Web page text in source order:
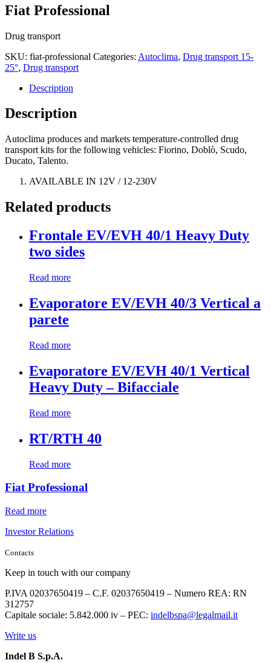
Fiat Professional
Drug transport
SKU: fiat-professional Categories: Autoclima, Drug transport 15-
25°, Drug transport
Description
Description
Autoclima produces and markets temperature-controlled drug
transport kits for the following vehicles: Fiorino, Doblò, Scudo,
Ducato, Talento.
AVAILABLE IN 12V / 12-230V
Related products
Frontale EV/EVH 40/1 Heavy Duty
two sides
Read more
Evaporatore EV/EVH 40/3 Vertical a
parete
Read more
Evaporatore EV/EVH 40/1 Vertical
Heavy Duty – Bifacciale
Read more
RT/RTH 40
Read more
Fiat Professional
Read more
Investor Relations
Contacts
Keep in touch with our company
P.IVA 02037650419 – C.F. 02037650419 – Numero REA: RN
312757
Capitale sociale: 5.842.000 iv – PEC: indelbspa@legalmail.it
Write us
Indel B S.p.A.